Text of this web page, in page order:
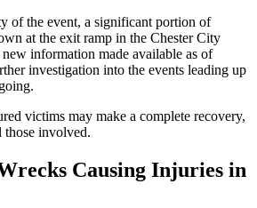
of the event, a significant portion of
at the exit ramp in the Chester City
new information made available as of
investigation into the events leading up
victims may make a complete recovery,
those involved.
Causing Injuries in